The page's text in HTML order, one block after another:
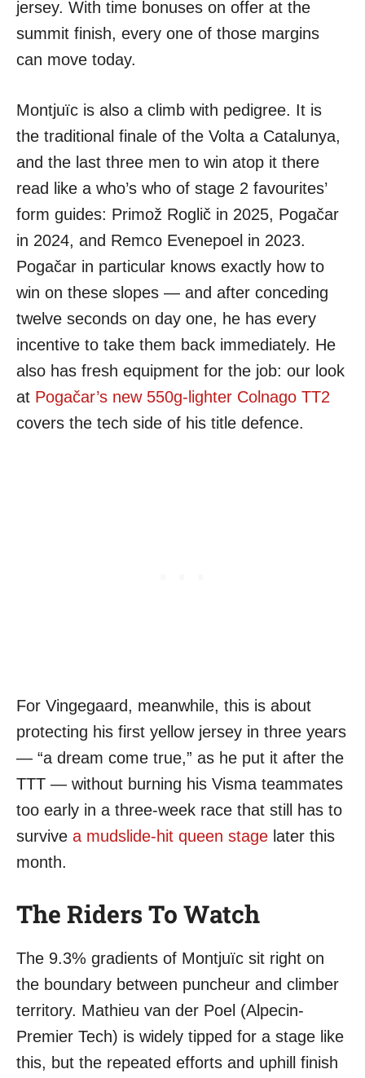
jersey. With time bonuses on offer at the
summit finish, every one of those margins
can move today.
Montjuïc is also a climb with pedigree. It is
the traditional finale of the Volta a Catalunya,
and the last three men to win atop it there
read like a who’s who of stage 2 favourites’
form guides: Primož Roglič in 2025, Pogačar
in 2024, and Remco Evenepoel in 2023.
Pogačar in particular knows exactly how to
win on these slopes — and after conceding
twelve seconds on day one, he has every
incentive to take them back immediately. He
also has fresh equipment for the job: our look
at Pogačar’s new 550g-lighter Colnago TT2
covers the tech side of his title defence.
For Vingegaard, meanwhile, this is about
protecting his first yellow jersey in three years
— “a dream come true,” as he put it after the
TTT — without burning his Visma teammates
too early in a three-week race that still has to
survive a mudslide-hit queen stage later this
month.
The Riders To Watch
The 9.3% gradients of Montjuïc sit right on
the boundary between puncheur and climber
territory. Mathieu van der Poel (Alpecin-
Premier Tech) is widely tipped for a stage like
this, but the repeated efforts and uphill finish